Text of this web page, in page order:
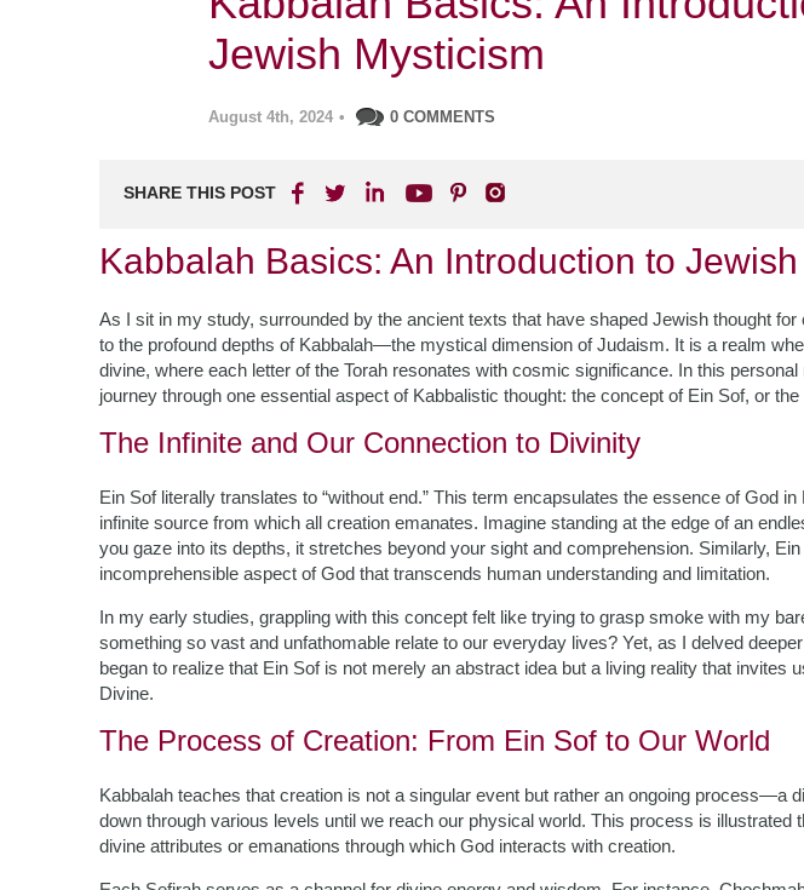
Jewish Mysticism
August 4th, 2024 • 0 COMMENTS
SHARE THIS POST
Kabbalah Basics: An Introduction to
As I sit in my study, surrounded by the ancient texts that have shaped Jewish thought
to the profound depths of Kabbalah—the mystical dimension of Judaism. It is a realm
divine, where each letter of the Torah resonates with cosmic significance. In this
journey through one essential aspect of Kabbalistic thought: the concept of Ein Sof, or the
The Infinite and Our Connection to Divinity
Ein Sof literally translates to “without end.” This term encapsulates the essence of God
infinite source from which all creation emanates. Imagine standing at the edge of an
you gaze into its depths, it stretches beyond your sight and comprehension. Similarly,
incomprehensible aspect of God that transcends human understanding and limitation.
In my early studies, grappling with this concept felt like trying to grasp smoke with my
something so vast and unfathomable relate to our everyday lives? Yet, as I delved
began to realize that Ein Sof is not merely an abstract idea but a living reality that invites
Divine.
The Process of Creation: From Ein Sof to Our World
Kabbalah teaches that creation is not a singular event but rather an ongoing process—a
down through various levels until we reach our physical world. This process is illustrated
divine attributes or emanations through which God interacts with creation.